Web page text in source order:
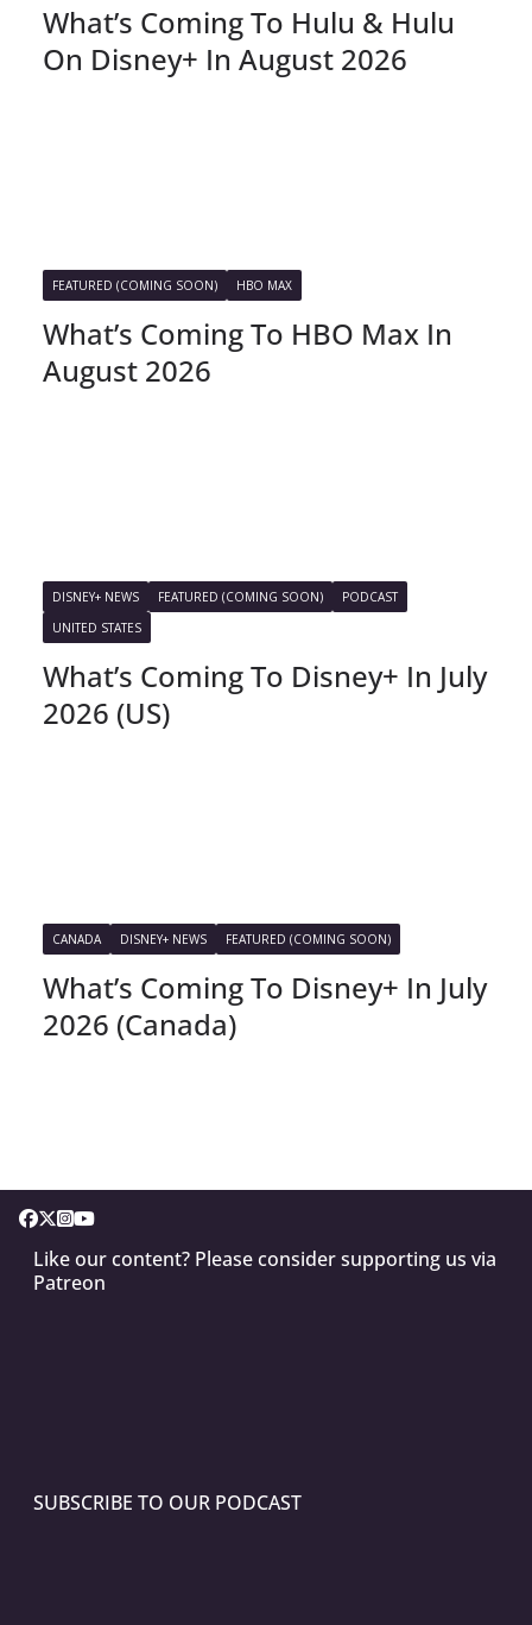
What’s Coming To Hulu & Hulu
On Disney+ In August 2026
FEATURED (COMING SOON) HBO MAX
What’s Coming To HBO Max In
August 2026
DISNEY+ NEWS FEATURED (COMING SOON)
PODCAST
UNITED STATES
What’s Coming To Disney+ In July
2026 (US)
CANADA DISNEY+ NEWS FEATURED (COMING SOON)
What’s Coming To Disney+ In July
2026 (Canada)
Like our content? Please consider supporting us via
Patreon
SUBSCRIBE TO OUR PODCAST